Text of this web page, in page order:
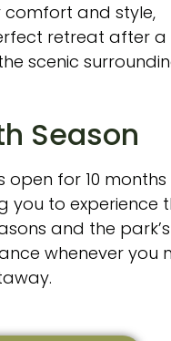
and style,
retreat after
scenic
Season
open for 10
you to experience
and the park’s
whenever you